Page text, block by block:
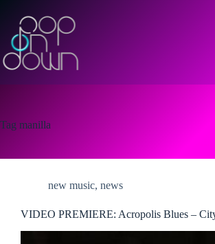
content
Tag manilla
new music, news
VIDEO PREMIERE: Acropolis Blues –